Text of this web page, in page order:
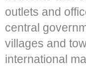
outlets and
central
villages and
international